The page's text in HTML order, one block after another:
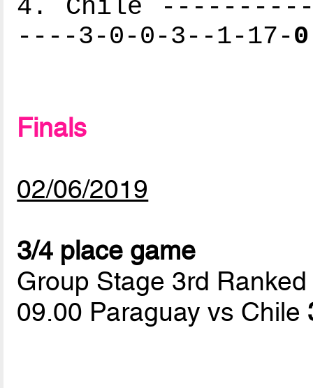
4. Chile
----3-0-0-3--1-17-0
Finals
02/06/2019
3/4 place game
Group Stage 3rd
09.00 Paraguay vs Chile